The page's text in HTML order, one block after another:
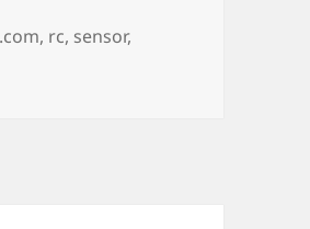
, rc, sensor,